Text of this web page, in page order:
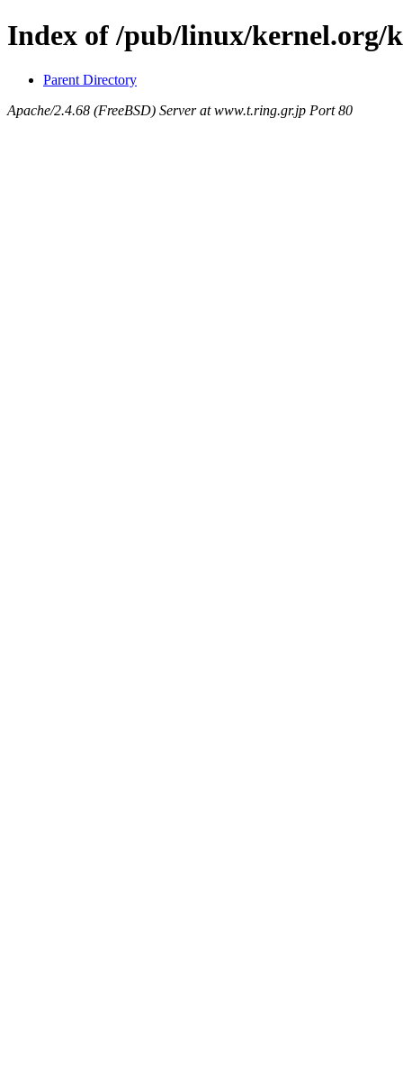
Index of /pub/linux/kernel.org/
Parent Directory
Apache/2.4.68 (FreeBSD) Server at www.t.ring.gr.jp Port 80